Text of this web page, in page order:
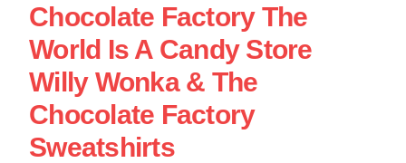
Chocolate Factory The
World Is A Candy Store
Willy Wonka & The
Chocolate Factory
Sweatshirts